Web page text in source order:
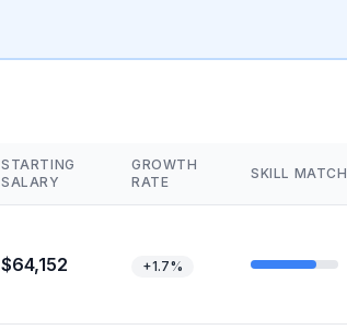
STARTING
SALARY
GROWTH
RATE
SKILL MATCH
$64,152 +1.7%